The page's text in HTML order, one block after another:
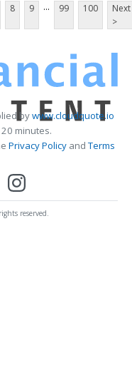
8 9 ... 99 100
Next
>
bywww.cloudquote.io
minutes.
Privacy PolicyandTerms
reserved.